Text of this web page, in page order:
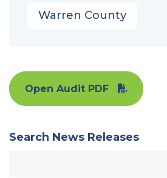
Warren County
Open Audit PDF
Search News Releases